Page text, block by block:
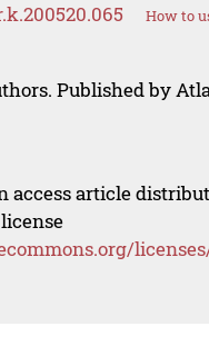
How to
Published by
access article